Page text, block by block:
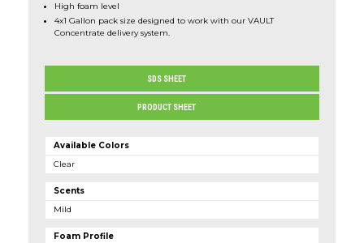
High foam level
4x1 Gallon pack size designed to work with our VAULT
Concentrate delivery system.
SDS SHEET
PRODUCT SHEET
Available Colors
Clear
Scents
Mild
Foam Profile